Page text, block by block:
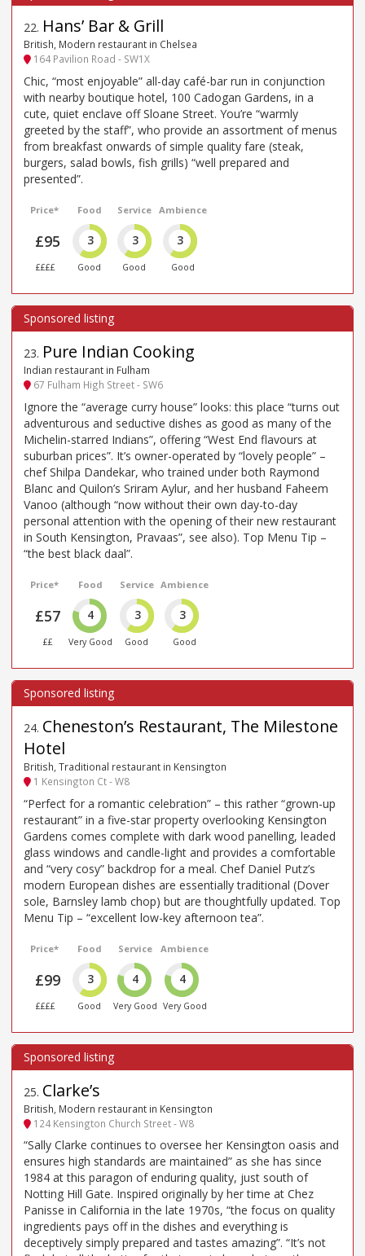
22. Hans’ Bar & Grill
British, Modern restaurant in Chelsea
164 Pavilion Road - SW1X
Chic, “most enjoyable” all-day café-bar run in conjunction
with nearby boutique hotel, 100 Cadogan Gardens, in a
cute, quiet enclave off Sloane Street. You’re “warmly
greeted by the staff”, who provide an assortment of menus
from breakfast onwards of simple quality fare (steak,
burgers, salad bowls, fish grills) “well prepared and
presented”.
Price*
£95
££££
Food
3
Good
Service
3
Good
Ambience
3
Good
23. Pure Indian Cooking
Indian restaurant in Fulham
67 Fulham High Street - SW6
Ignore the “average curry house” looks: this place “turns out
adventurous and seductive dishes as good as many of the
Michelin-starred Indians”, offering “West End flavours at
suburban prices”. It’s owner-operated by “lovely people” –
chef Shilpa Dandekar, who trained under both Raymond
Blanc and Quilon’s Sriram Aylur, and her husband Faheem
Vanoo (although “now without their own day-to-day
personal attention with the opening of their new restaurant
in South Kensington, Pravaas”, see also). Top Menu Tip –
“the best black daal”.
Price*
£57
££
Food
4
Very Good
Service
3
Good
Ambience
3
Good
24. Cheneston’s Restaurant, The Milestone
Hotel
British, Traditional restaurant in Kensington
1 Kensington Ct - W8
“Perfect for a romantic celebration” – this rather “grown-up
restaurant” in a five-star property overlooking Kensington
Gardens comes complete with dark wood panelling, leaded
glass windows and candle-light and provides a comfortable
and “very cosy” backdrop for a meal. Chef Daniel Putz’s
modern European dishes are essentially traditional (Dover
sole, Barnsley lamb chop) but are thoughtfully updated. Top
Menu Tip – “excellent low-key afternoon tea”.
Price*
£99
££££
Food
3
Good
Service
4
Very Good
Ambience
4
Very Good
25. Clarke’s
British, Modern restaurant in Kensington
124 Kensington Church Street - W8
“Sally Clarke continues to oversee her Kensington oasis and
ensures high standards are maintained” as she has since
1984 at this paragon of enduring quality, just south of
Notting Hill Gate. Inspired originally by her time at Chez
Panisse in California in the late 1970s, “the focus on quality
ingredients pays off in the dishes and everything is
deceptively simply prepared and tastes amazing”. “It’s not